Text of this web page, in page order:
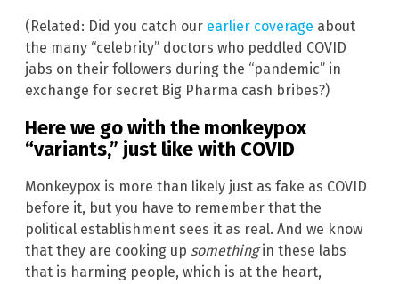
(Related: Did you catch our earlier coverage about
the many “celebrity” doctors who peddled COVID
jabs on their followers during the “pandemic” in
exchange for secret Big Pharma cash bribes?)
Here we go with the monkeypox
“variants,” just like with COVID
Monkeypox is more than likely just as fake as COVID
before it, but you have to remember that the
political establishment sees it as real. And we know
that they are cooking up somethingin these labs
that is harming people, which is at the heart,